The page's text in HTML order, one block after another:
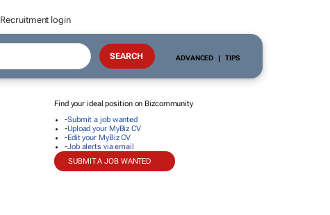
Recruitment login
ADVANCED | TIPS
Find your ideal position on Bizcommunity
-Submit a job wanted
-Upload your MyBiz CV
-Edit your MyBiz CV
-Job alerts via email
SUBMIT A JOB WANTED